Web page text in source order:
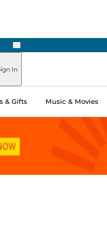
Next
In
& Gifts Music & Movies